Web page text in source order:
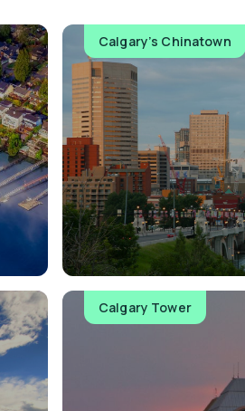
Calgary’s Chinatown
Calgary Tower